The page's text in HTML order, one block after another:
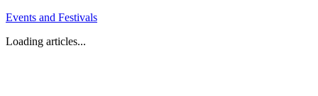
Events and Festivals
Loading articles...